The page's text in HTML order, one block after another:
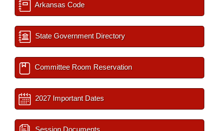
Arkansas Code
State Government Directory
Committee Room Reservation
2027 Important Dates
Session Documents